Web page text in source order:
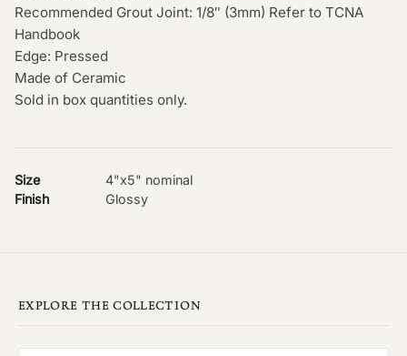
Recommended Grout Joint: 1/8″ (3mm) Refer to TCNA
Handbook
Edge: Pressed
Made of Ceramic
Sold in box quantities only.
Size
4"x5" nominal
Finish
Glossy
EXPLORE THE COLLECTION